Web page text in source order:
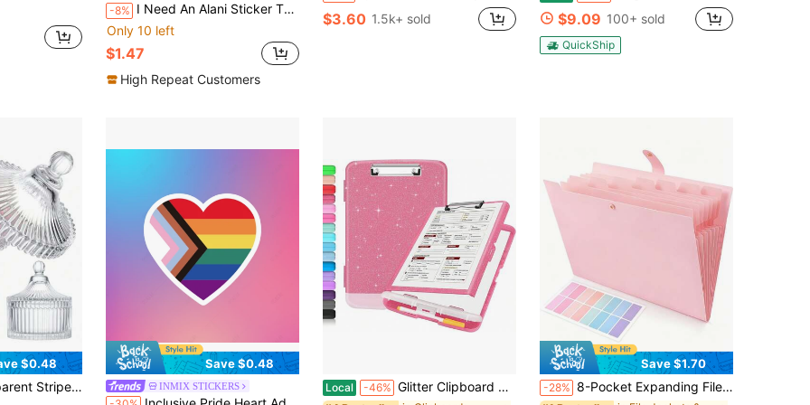
-8% I Need An Alani Sticker That Can Be Used To Stick On Cars, Laptops, Windows, Doors, Refrigerators, Water Bottles, Luggage, Etc. Durable Vinyl Stickers
Only 10 left
$1.47
High Repeat Customers
$3.60 1.5k+ sold $9.09 100+ sold
QuickShip
$0.48
Vanity Organizer, Ideal For Valentine's Day Birthday Gift, Also Suitable For Storing Coffee, Tea, Sugar, Etc.
in Glass Storage Boxes , Bottles & Jars
Save $0.48
INMIX STICKERS Local -46% Glitter Clipboard With Storage, High Capacity Clip Boards 8.5x11 With Pen Holder, Cute Clipboards With Low Profile Clip, Sparkle Plastic
Save $1.70
-28% 8-Pocket Expanding File Folder With Colorful Labels, Accordion-Style Paper Organizer Box, Portable Expandable Bill And Receipt Holder, A4 Letter Size Document Storage, Suitable For Home, School And Office Supplies,Back To School